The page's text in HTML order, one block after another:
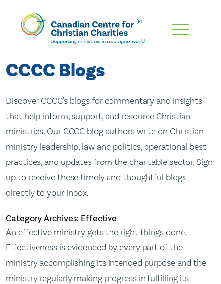
Skip
Content
CCCC Blogs
Discover CCCC's blogs for commentary and insights
that help inform, support, and resource Christian
ministries. Our CCCC blog authors write on Christian
ministry leadership, law and politics, operational best
practices, and updates from the charitable sector. Sign
up to receive these timely and thoughtful blogs
directly to your inbox.
Category Archives: Effective
An effective ministry gets the right things done.
Effectiveness is evidenced by every part of the
ministry accomplishing its intended purpose and the
ministry regularly making progress in fulfilling its